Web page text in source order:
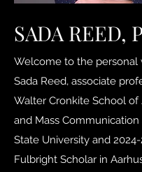
SADA REED,
Welcome to the personal
Sada Reed, associate
Walter Cronkite School of
and Mass Communication
State University and 2024-
Fulbright Scholar in